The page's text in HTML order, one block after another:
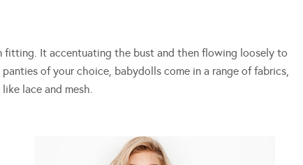
fitting. It accentuating the bust and then flowing loosely to
of your choice, babydolls come in a range of fabrics,
lace and mesh.